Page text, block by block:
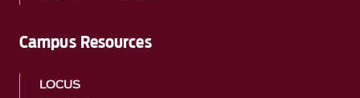
Campus Resources
LOCUS